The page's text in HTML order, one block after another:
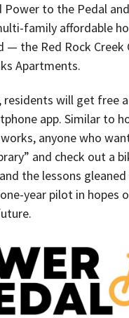
Power to the Pedal
family affordable
— the Red Rock Creek
Apartments.
residents will get free
app. Similar to
anyone who
and check out a
the lessons
year pilot in hopes